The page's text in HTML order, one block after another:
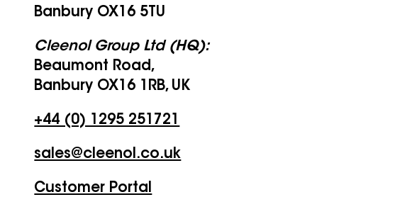
Banbury OX16 5TU
Cleenol Group Ltd (HQ):
Beaumont Road,
Banbury OX16 1RB, UK
+44 (0) 1295 251721
sales@cleenol.co.uk
Customer Portal